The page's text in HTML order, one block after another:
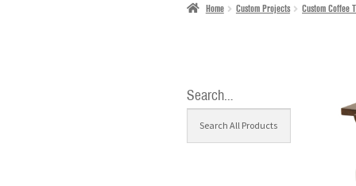
Home Custom Projects Custom Coffee
Search…